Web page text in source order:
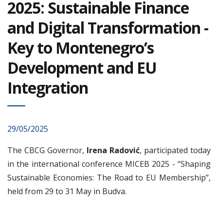
2025: Sustainable Finance
and Digital Transformation -
Key to Montenegro’s
Development and EU
Integration
29/05/2025
The CBCG Governor, Irena Radović, participated today
in the international conference MICEB 2025 - “Shaping
Sustainable Economies: The Road to EU Membership”,
held from 29 to 31 May in Budva.